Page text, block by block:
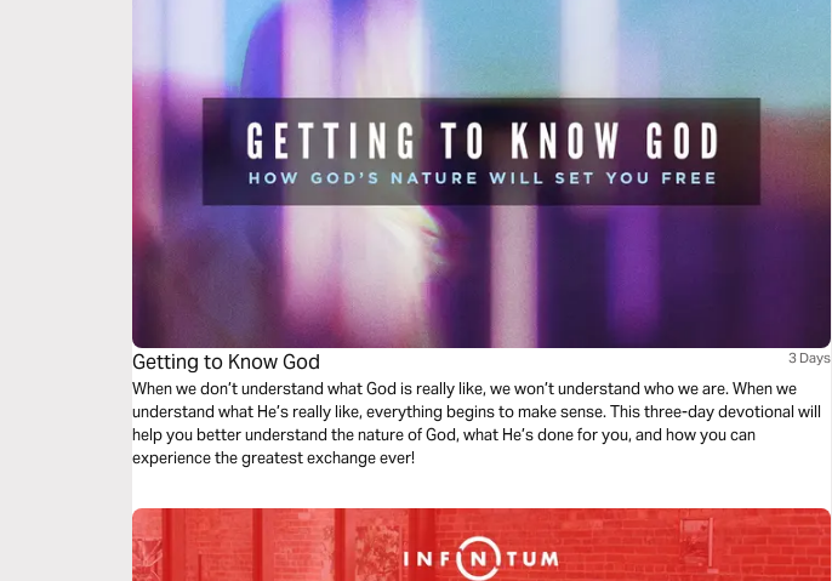
Getting to Know God 3 Days
When we don’t understand what God is really like, we won’t understand who we are. When we
understand what He’s really like, everything begins to make sense. This three-day devotional will
help you better understand the nature of God, what He’s done for you, and how you can
experience the greatest exchange ever!